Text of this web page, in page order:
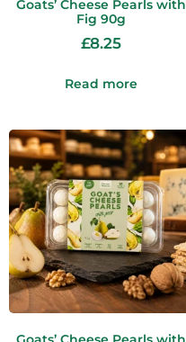
Goats’ Cheese Pearls with
Fig 90g
£8.25
Read more